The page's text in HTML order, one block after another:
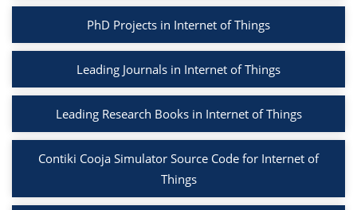
PhD Projects in Internet of Things
Leading Journals in Internet of Things
Leading Research Books in Internet of Things
Contiki Cooja Simulator Source Code for Internet of
Things